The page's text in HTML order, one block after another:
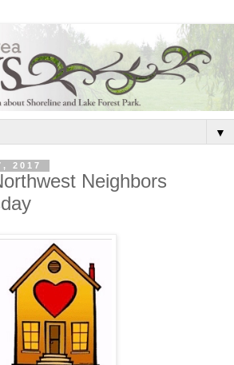
▼
2017
Neighbors